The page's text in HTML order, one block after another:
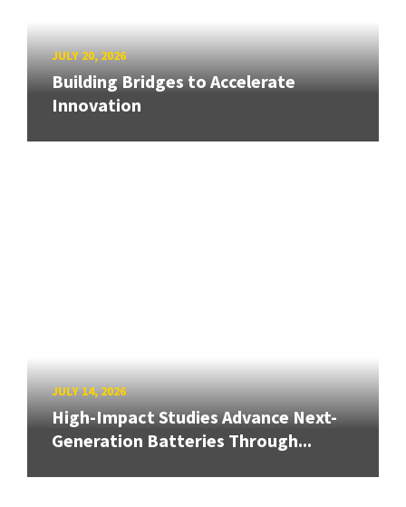
JULY 20, 2026
Building Bridges to Accelerate
Innovation
JULY 14, 2026
High-Impact Studies Advance Next-
Generation Batteries Through...